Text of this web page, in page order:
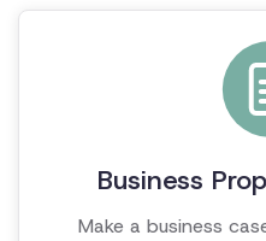
Business
Make a business